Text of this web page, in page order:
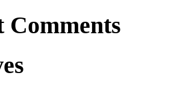
Comments